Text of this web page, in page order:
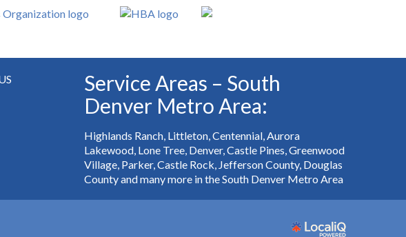
Service Areas – South
Denver Metro Area:
Highlands Ranch, Littleton, Centennial, Aurora
Lakewood, Lone Tree, Denver, Castle Pines, Greenwood
Village, Parker, Castle Rock, Jefferson County, Douglas
County and many more in the South Denver Metro Area